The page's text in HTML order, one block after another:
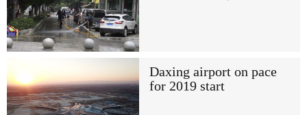
Daxing airport on pace
for 2019 start